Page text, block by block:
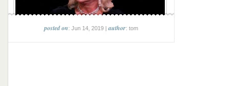
posted on: Jun 14, 2019 |author: tom